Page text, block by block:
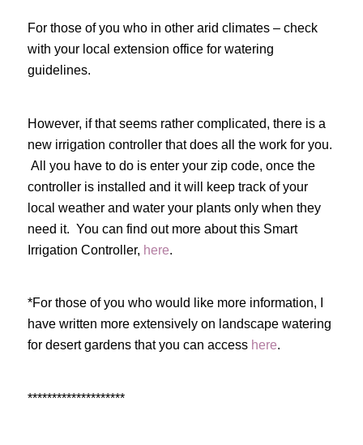
For those of you who in other arid climates – check
with your local extension office for watering
guidelines.
However, if that seems rather complicated, there is a
new irrigation controller that does all the work for you.
All you have to do is enter your zip code, once the
controller is installed and it will keep track of your
local weather and water your plants only when they
need it. You can find out more about this Smart
Irrigation Controller, here.
*For those of you who would like more information, I
have written more extensively on landscape watering
for desert gardens that you can access here.
********************